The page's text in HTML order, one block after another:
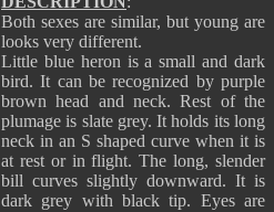
Both sexes are similar, but young are
looks very different.
Little blue heron is a small and dark
bird. It can be recognized by purple
brown head and neck. Rest of the
plumage is slate grey. It holds its long
neck in an S shaped curve when it is
at rest or in flight. The long, slender
bill curves slightly downward. It is
dark grey with black tip. Eyes are